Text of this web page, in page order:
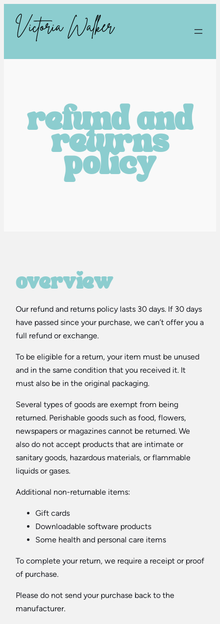
refund and
returns
policy
overview
Our refund and returns policy lasts 30 days. If 30 days
have passed since your purchase, we can’t offer you a
full refund or exchange.
To be eligible for a return, your item must be unused
and in the same condition that you received it. It
must also be in the original packaging.
Several types of goods are exempt from being
returned. Perishable goods such as food, flowers,
newspapers or magazines cannot be returned. We
also do not accept products that are intimate or
sanitary goods, hazardous materials, or flammable
liquids or gases.
Additional non-returnable items:
Gift cards
Downloadable software products
Some health and personal care items
To complete your return, we require a receipt or proof
of purchase.
Please do not send your purchase back to the
manufacturer.